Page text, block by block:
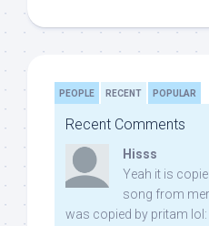
PEOPLE RECENT POPULAR
Recent Comments
Hisss
Yeah it is
song from
was copied by pritam lol: